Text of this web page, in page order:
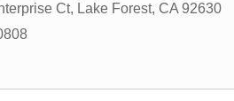
Ct, Lake Forest, CA 92630